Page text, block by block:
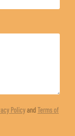
PolicyandTerms of